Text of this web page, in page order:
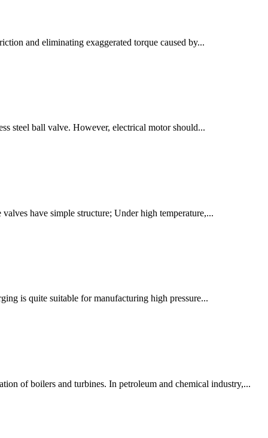
and eliminating exaggerated torque caused by...
steel ball valve. However, electrical motor should...
have simple structure; Under high temperature,...
is quite suitable for manufacturing high pressure...
of boilers and turbines. In petroleum and chemical industry,...